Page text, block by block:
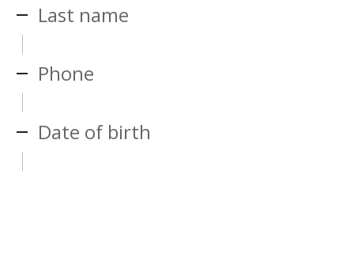
Last name
Phone
Date of birth